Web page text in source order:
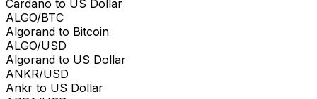
Cardano to US Dollar
ALGO/BTC
Algorand to Bitcoin
ALGO/USD
Algorand to US Dollar
ANKR/USD
Ankr to US Dollar